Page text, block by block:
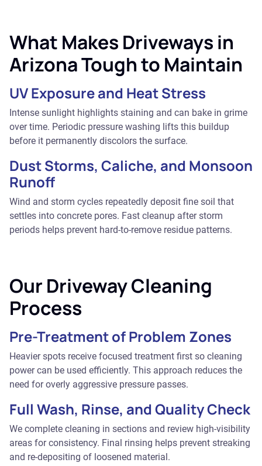
What Makes Driveways in
Arizona Tough to Maintain
UV Exposure and Heat Stress
Intense sunlight highlights staining and can bake in grime
over time. Periodic pressure washing lifts this buildup
before it permanently discolors the surface.
Dust Storms, Caliche, and Monsoon
Runoff
Wind and storm cycles repeatedly deposit fine soil that
settles into concrete pores. Fast cleanup after storm
periods helps prevent hard-to-remove residue patterns.
Our Driveway Cleaning
Process
Pre-Treatment of Problem Zones
Heavier spots receive focused treatment first so cleaning
power can be used efficiently. This approach reduces the
need for overly aggressive pressure passes.
Full Wash, Rinse, and Quality Check
We complete cleaning in sections and review high-visibility
areas for consistency. Final rinsing helps prevent streaking
and re-depositing of loosened material.